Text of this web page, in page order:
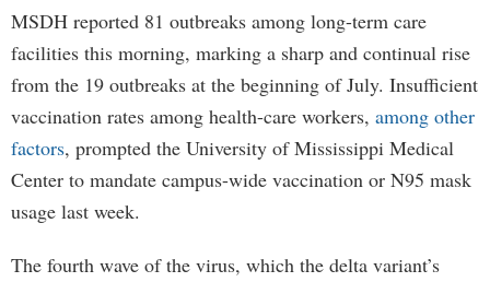
MSDH reported 81 outbreaks among long-term care
facilities this morning, marking a sharp and continual rise
from the 19 outbreaks at the beginning of July. Insufficient
vaccination rates among health-care workers, among other
factors, prompted the University of Mississippi Medical
Center to mandate campus-wide vaccination or N95 mask
usage last week.
The fourth wave of the virus, which the delta variant’s